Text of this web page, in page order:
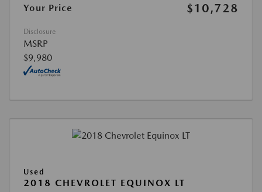
Your Price
$10,728
Disclosure
MSRP
$9,980
Used
2018 CHEVROLET EQUINOX LT